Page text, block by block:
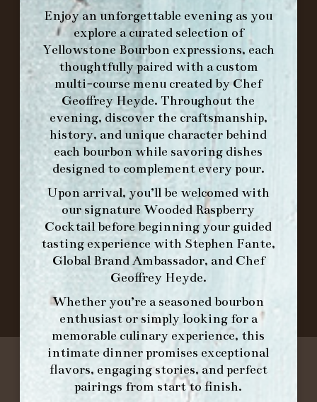
Enjoy an unforgettable evening as you
explore a curated selection of
Yellowstone Bourbon expressions, each
thoughtfully paired with a custom
multi-course menu created by Chef
Geoffrey Heyde. Throughout the
evening, discover the craftsmanship,
history, and unique character behind
each bourbon while savoring dishes
designed to complement every pour.
Upon arrival, you’ll be welcomed with
our signatureWooded Raspberry
Cocktailbefore beginning your guided
tasting experience with Stephen Fante,
Global Brand Ambassador, and Chef
Geoffrey Heyde.
Whether you’re a seasoned bourbon
enthusiast or simply looking for a
memorable culinary experience, this
intimate dinner promises exceptional
flavors, engaging stories, and perfect
pairings from start to finish.
MAKE A RESERVATION FOR MORNING
FORK BRUNCH
ORDER BRUNCH ONLINE FROM MORNING
FORK
IN HOME FAMILY DINING WITH
PLACEMAT
©2026 FORK & BARREL ALL RIGHTS RESERVED.
PRIVACY POLICY
SITE INFO